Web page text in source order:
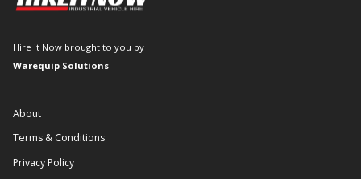
Hire it Now brought to you by
Warequip Solutions
About
Terms & Conditions
Privacy Policy